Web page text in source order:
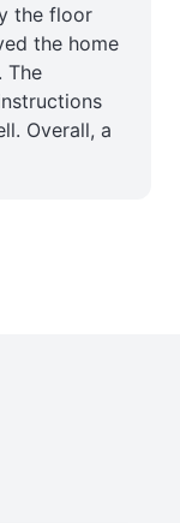
the floor
the home
The
Overall, a